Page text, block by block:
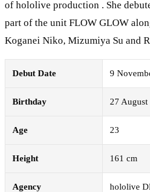
of hololive production . She
part of the unit FLOW GLOW
Koganei Niko, Mizumiya Su and
Debut Date 9
Birthday 27 August
Age 23
Height 161 cm
Agency hololive